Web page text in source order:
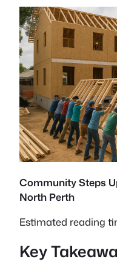
Community Steps
North Perth
Estimated reading
Key